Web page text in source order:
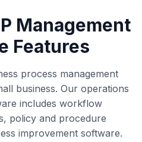
Management
Features
process management
business. Our operations
includes workflow
policy and procedure
improvement software.